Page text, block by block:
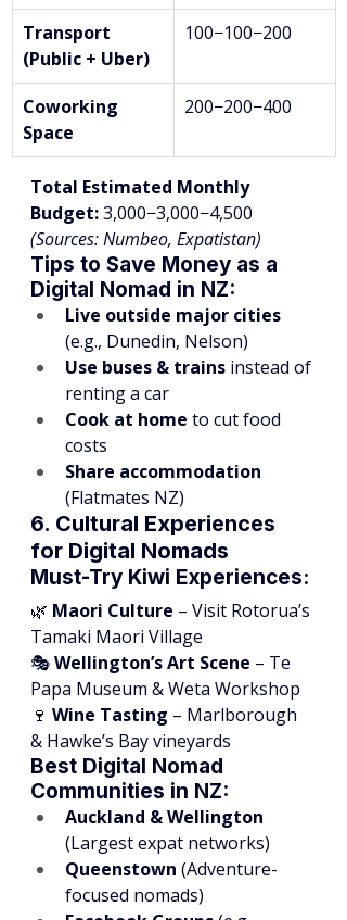
Transport
(Public + Uber)
100−100−200
Coworking
Space
200−200−400
Total Estimated Monthly
Budget: 3,000−3,000−4,500
(Sources: Numbeo, Expatistan)
Tips to Save Money as a
Digital Nomad in NZ:
Live outside major cities
(e.g., Dunedin, Nelson)
Use buses & trains instead of
renting a car
Cook at home to cut food
costs
Share accommodation
(Flatmates NZ)
6. Cultural Experiences
for Digital Nomads
Must-Try Kiwi Experiences:
🌿 Maori Culture – Visit Rotorua’s
Tamaki Maori Village
🎭 Wellington’s Art Scene – Te
Papa Museum & Weta Workshop
🍷 Wine Tasting – Marlborough
& Hawke’s Bay vineyards
Best Digital Nomad
Communities in NZ:
Auckland & Wellington
(Largest expat networks)
Queenstown (Adventure-
focused nomads)